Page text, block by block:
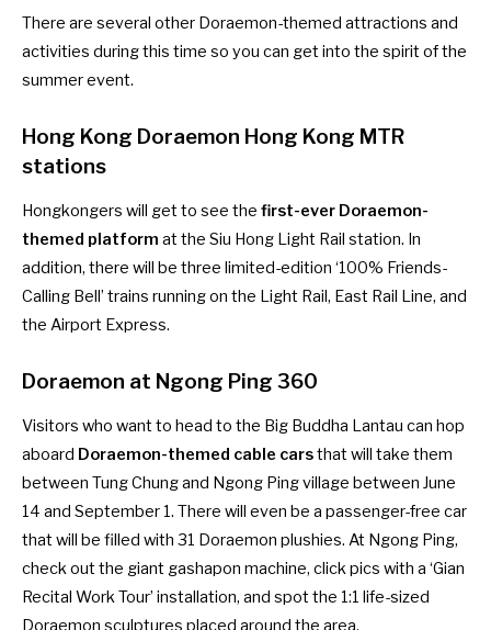
There are several other Doraemon-themed attractions and
activities during this time so you can get into the spirit of the
summer event.
Hong Kong Doraemon Hong Kong MTR
stations
Hongkongers will get to see the first-ever Doraemon-
themed platform at the Siu Hong Light Rail station. In
addition, there will be three limited-edition ‘100% Friends-
Calling Bell’ trains running on the Light Rail, East Rail Line, and
the Airport Express.
Doraemon at Ngong Ping 360
Visitors who want to head to the Big Buddha Lantau can hop
aboard Doraemon-themed cable carsthat will take them
between Tung Chung and Ngong Ping village between June
14 and September 1. There will even be a passenger-free car
that will be filled with 31 Doraemon plushies. At Ngong Ping,
check out the giant gashapon machine, click pics with a ‘Gian
Recital Work Tour’ installation, and spot the 1:1 life-sized
Doraemon sculptures placed around the area.